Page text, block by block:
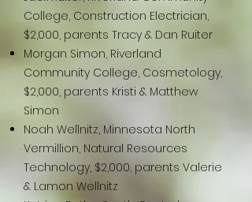
College, Construction Electrician,
$2,000, parents Tracy & Dan Ruiter
Morgan Simon, Riverland
Community College, Cosmetology,
$2,000, parents Kristi & Matthew
Simon
Noah Wellnitz, Minnesota North
Vermillion, Natural Resources
Technology, $2,000, parents Valerie
& Lamon Wellnitz